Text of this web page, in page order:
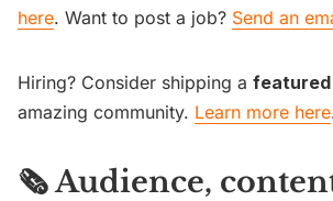
here. Want to post a job? Send an
Hiring? Consider shipping a featured
amazing community. Learn more here
🗞️ Audience,